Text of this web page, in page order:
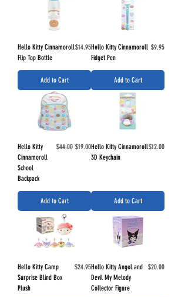
Hello Kitty Cinnamoroll
Flip Top Bottle
Price
$14.95
Add to Cart
Hello Kitty Cinnamoroll
Fidget Pen
Price
$9.95
Add to Cart
Hello Kitty
Cinnamoroll
School
Backpack
Regular Price
$44.00 Sale Price
$19.00
Add to Cart
Hello Kitty Cinnamoroll
3D Keychain
Price
$12.00
Add to Cart
Hello Kitty Camp
Surprise Blind Box
Plush
Price
$24.95Hello Kitty Angel and
Devil My Melody
Collector Figure
Price
$20.00